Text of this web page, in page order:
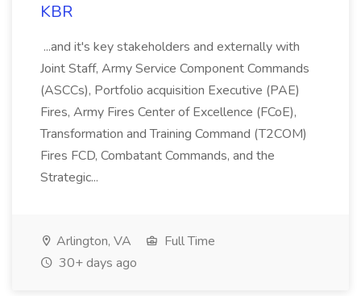
KBR
...and it's key stakeholders and externally with
Joint Staff, Army Service Component Commands
(ASCCs), Portfolio acquisition Executive (PAE)
Fires, Army Fires Center of Excellence (FCoE),
Transformation and Training Command (T2COM)
Fires FCD, Combatant Commands, and the
Strategic...
Arlington, VA
Full Time
30+ days ago